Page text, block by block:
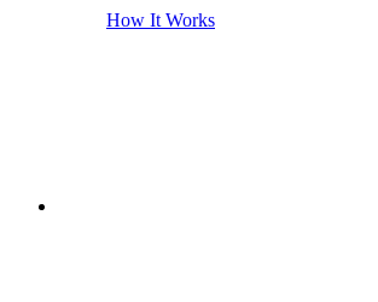
How It Works